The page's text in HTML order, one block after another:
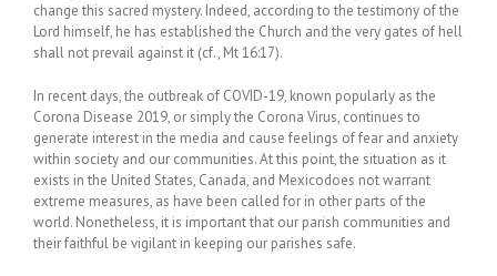
change this sacred mystery. Indeed, according to the testimony of the
Lord himself, he has established the Church and the very gates of hell
shall not prevail against it (cf., Mt 16:17).
In recent days, the outbreak of COVID-19, known popularly as the
Corona Disease 2019, or simply the Corona Virus, continues to
generate interest in the media and cause feelings of fear and anxiety
within society and our communities. At this point, the situation as it
exists in the United States, Canada, and Mexicodoes not warrant
extreme measures, as have been called for in other parts of the
world. Nonetheless, it is important that our parish communities and
their faithful be vigilant in keeping our parishes safe.